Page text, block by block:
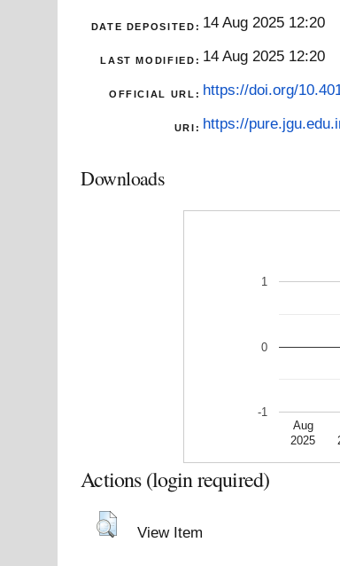
DATE DEPOSITED: 14 Aug 2025 12:20
LAST MODIFIED: 14 Aug 2025 12:20
OFFICIAL URL: https://doi.org/
URI: https://
Downloads
Aug
2025
-1
0
1
Actions (login required)
View Item